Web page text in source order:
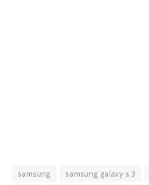
samsung samsung galaxy s 3